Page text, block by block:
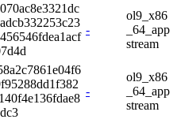
-
ol9_x86
_64_app
stream
-
ol9_x86
_64_app
stream